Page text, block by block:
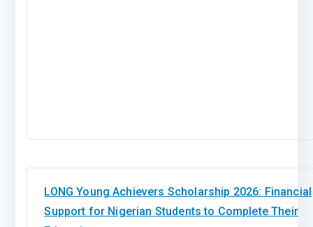
LONG Young Achievers Scholarship 2026: Financial
Support for Nigerian Students to Complete Their